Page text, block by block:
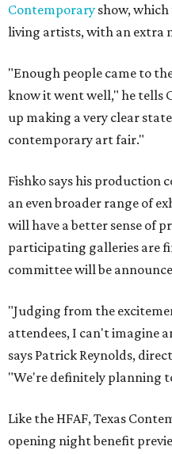
Contemporary show,
living artists, with an extra
"Enough people came to
know it went well," he tells
up making a very clear
contemporary art fair."
Fishko says his production
an even broader range of
will have a better sense of
participating galleries are
committee will be
"Judging from the
attendees, I can't imagine
says Patrick Reynolds,
"We're definitely planning
Like the HFAF, Texas
opening night benefit